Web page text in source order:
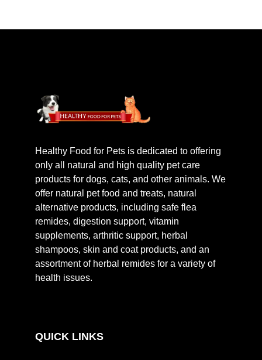
Healthy Food for Pets is dedicated to offering
only all natural and high quality pet care
products for dogs, cats, and other animals. We
offer natural pet food and treats, natural
alternative products, including safe flea
remides, digestion support, vitamin
supplements, arthritic support, herbal
shampoos, skin and coat products, and an
assortment of herbal remides for a variety of
health issues.
QUICK LINKS